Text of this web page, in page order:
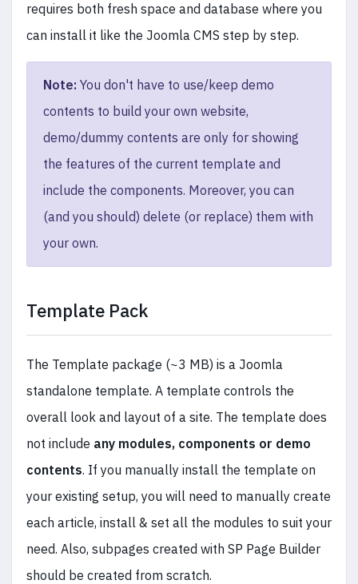
requires both fresh space and database where you
can install it like the Joomla CMS step by step.
Note: You don't have to use/keep demo
contents to build your own website,
demo/dummy contents are only for showing
the features of the current template and
include the components. Moreover, you can
(and you should) delete (or replace) them with
your own.
Template Pack
The Template package (~3 MB) is a Joomla
standalone template. A template controls the
overall look and layout of a site. The template does
not include any modules, components or demo
contents. If you manually install the template on
your existing setup, you will need to manually create
each article, install & set all the modules to suit your
need. Also, subpages created with SP Page Builder
should be created from scratch.